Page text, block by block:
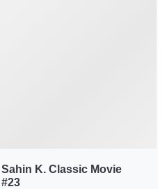
Sahin K. Classic Movie
#23